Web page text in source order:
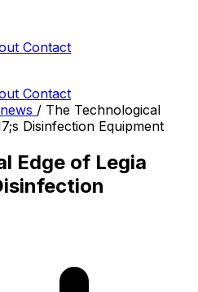
Contact
Contact
/ The Technological
Disinfection Equipment
Edge of Legia